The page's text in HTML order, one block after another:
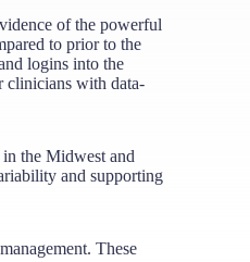
of the powerful
to prior to the
logins into the
clinicians with data-
the Midwest and
and supporting
These